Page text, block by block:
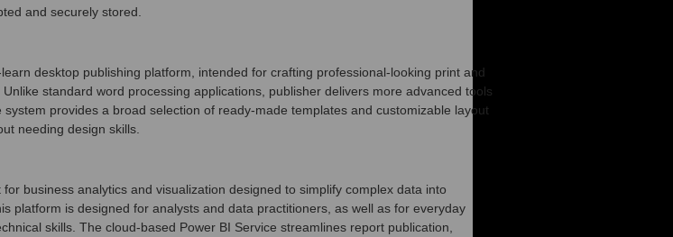
and securely stored.
desktop publishing platform, intended for crafting professional-looking print and
standard word processing applications, publisher delivers more advanced tools
provides a broad selection of ready-made templates and customizable layout
needing design skills.
business analytics and visualization designed to simplify complex data into
platform is designed for analysts and data practitioners, as well as for everyday
skills. The cloud-based Power BI Service streamlines report publication,